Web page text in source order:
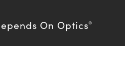
On Optics®